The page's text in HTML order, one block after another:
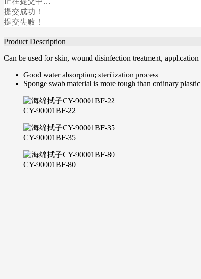
提交成功！
提交失败！
Product Description
Can be used for skin, wound disinfection treatment,
Good water absorption; sterilization process
Sponge swab material is more tough than ordinary
CY-90001BF-22
CY-90001BF-35
CY-90001BF-80